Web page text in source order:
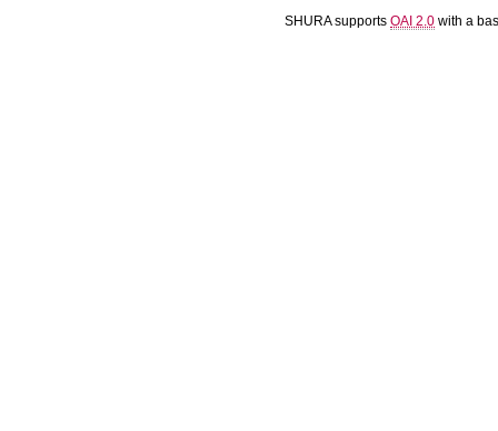
SHURA supports OAI 2.0 with a